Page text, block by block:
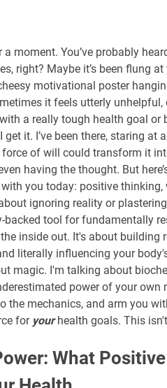
moment. You’ve probably
right? Maybe it’s been flung
motivational poster
it feels utterly
a really tough health goal
it. I’ve been there, staring at
of will could transform it
having the thought. But
you today: positive thinking,
ignoring reality or
backed tool for fundamentally
inside out. It's about building
literally influencing your
magic. I'm talking about
power of your own
the mechanics, and arm you
for yourhealth goals. This
What